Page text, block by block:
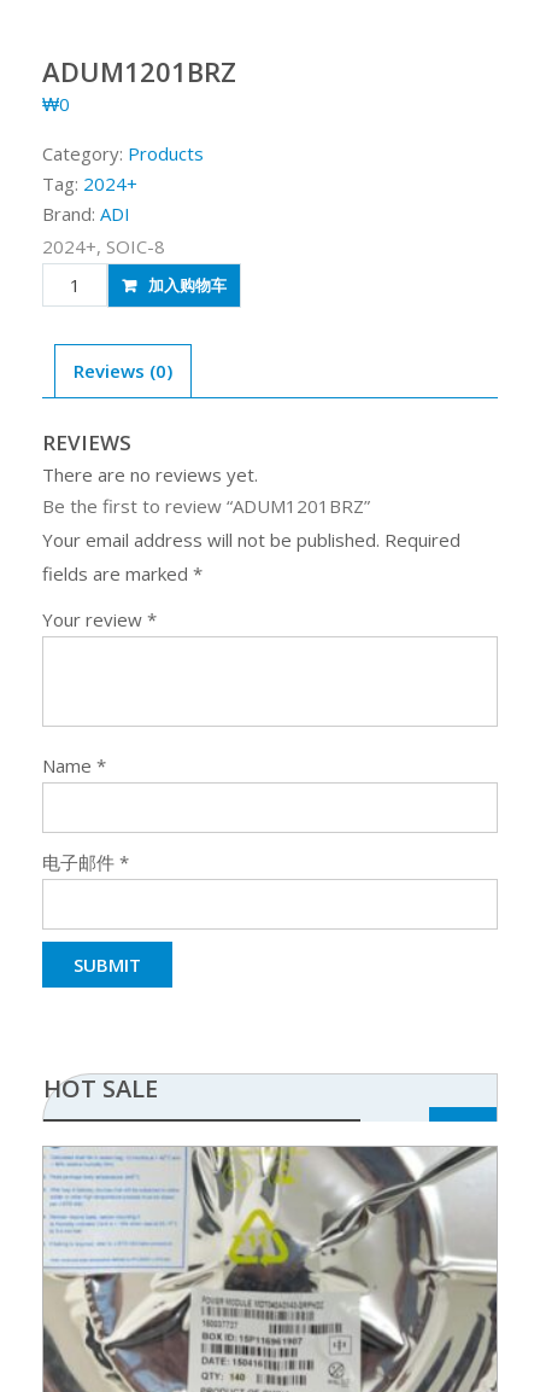
ADUM1201BRZ
₩0
Category: Products
Tag: 2024+
Brand: ADI
2024+, SOIC-8
ADUM1201BRZ
quantity
加入购物车
Reviews (0)
REVIEWS
There are no reviews yet.
Be the first to review “ADUM1201BRZ”
Your email address will not be published. Required
fields are marked *
Your review *
Name *
电子邮件 *
HOT SALE